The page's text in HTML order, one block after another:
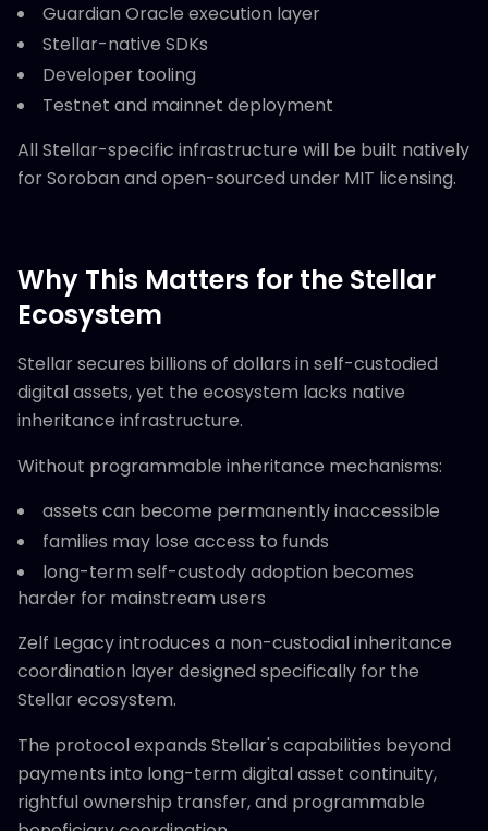
Guardian Oracle execution layer
Stellar-native SDKs
Developer tooling
Testnet and mainnet deployment
All Stellar-specific infrastructure will be built natively
for Soroban and open-sourced under MIT licensing.
Why This Matters for the Stellar
Ecosystem
Stellar secures billions of dollars in self-custodied
digital assets, yet the ecosystem lacks native
inheritance infrastructure.
Without programmable inheritance mechanisms:
assets can become permanently inaccessible
families may lose access to funds
long-term self-custody adoption becomes
harder for mainstream users
Zelf Legacy introduces a non-custodial inheritance
coordination layer designed specifically for the
Stellar ecosystem.
The protocol expands Stellar's capabilities beyond
payments into long-term digital asset continuity,
rightful ownership transfer, and programmable